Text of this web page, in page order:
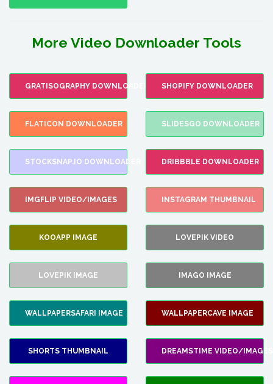
More Video Downloader Tools
GRATISOGRAPHY DOWNLOADER SHOPIFY DOWNLOADER
FLATICON DOWNLOADER SLIDESGO DOWNLOADER
STOCKSNAP.IO DOWNLOADER DRIBBBLE DOWNLOADER
IMGFLIP VIDEO/IMAGES INSTAGRAM THUMBNAIL
KOOAPP IMAGE LOVEPIK VIDEO
LOVEPIK IMAGE IMAGO IMAGE
WALLPAPERSAFARI IMAGE WALLPAPERCAVE IMAGE
SHORTS THUMBNAIL DREAMSTIME VIDEO/IMAGES